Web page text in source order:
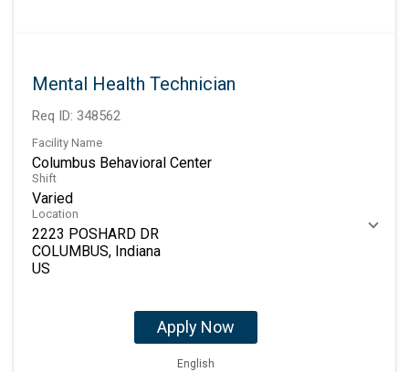
Mental Health Technician
Req ID: 348562
Facility Name
Columbus Behavioral Center
Shift
Varied
Location
2223 POSHARD DR
COLUMBUS, Indiana
Apply Now
English